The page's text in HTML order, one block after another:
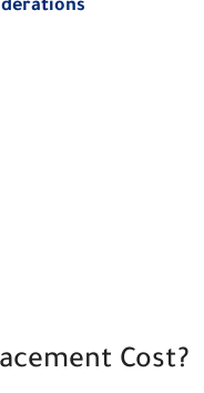
Cost?